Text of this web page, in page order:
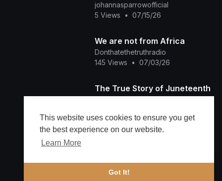
This website uses cookies to ensure you get
the best experience on our website.
Learn More
Got It!
johannasparrowofficial
5 Views
• 07/15/26
We are not from Africa
Donthatethetruthradio
145 Views
• 07/03/26
The True Story of Juneteenth